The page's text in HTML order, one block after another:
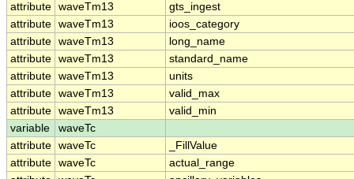
attribute waveTm13
gts_ingest
attribute waveTm13
ioos_category
attribute waveTm13
long_name
attribute waveTm13
standard_name
attribute waveTm13
units
attribute waveTm13
valid_max
attribute waveTm13
valid_min
variable
waveTc
attribute waveTc
_FillValue
attribute waveTc
actual_range